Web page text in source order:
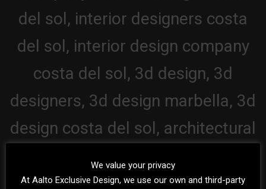
We value your privacy
At Aalto Exclusive Design, we use our own and third-party